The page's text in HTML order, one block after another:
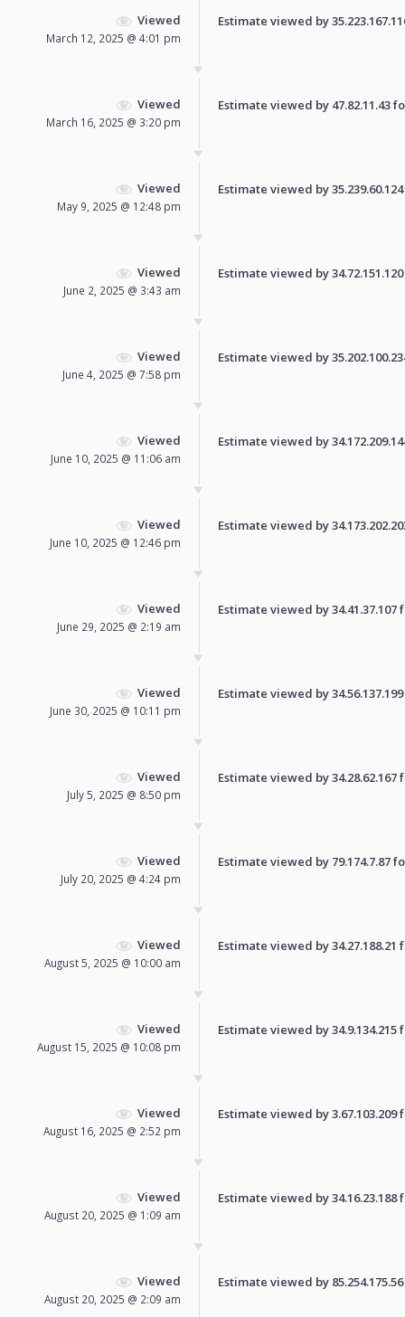
Viewed
March 12, 2025 @ 4:01 pm
Estimate viewed by
Viewed
March 16, 2025 @ 3:20 pm
Estimate viewed by 47.82.11.43
Viewed
May 9, 2025 @ 12:48 pm
Estimate viewed by
Viewed
June 2, 2025 @ 3:43 am
Estimate viewed by
Viewed
June 4, 2025 @ 7:58 pm
Estimate viewed by
Viewed
June 10, 2025 @ 11:06 am
Estimate viewed by
Viewed
June 10, 2025 @ 12:46 pm
Estimate viewed by
Viewed
June 29, 2025 @ 2:19 am
Estimate viewed by
Viewed
June 30, 2025 @ 10:11 pm
Estimate viewed by
Viewed
July 5, 2025 @ 8:50 pm
Estimate viewed by
Viewed
July 20, 2025 @ 4:24 pm
Estimate viewed by 79.174.7.87
Viewed
August 5, 2025 @ 10:00 am
Estimate viewed by
Viewed
August 15, 2025 @ 10:08 pm
Estimate viewed by
Viewed
August 16, 2025 @ 2:52 pm
Estimate viewed by
Viewed
August 20, 2025 @ 1:09 am
Estimate viewed by
Viewed
August 20, 2025 @ 2:09 am
Estimate viewed by